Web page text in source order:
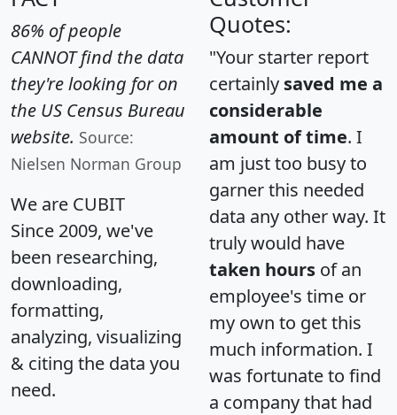
86% of people
CANNOT find the data
they're looking for on
the US Census Bureau
website. Source:
Nielsen Norman Group
We are CUBIT
Since 2009, we've
been researching,
downloading,
formatting,
analyzing, visualizing
& citing the data you
need.
Quotes:
"Your starter report
certainly saved me a
considerable
amount of time. I
am just too busy to
garner this needed
data any other way. It
truly would have
taken hours of an
employee's time or
my own to get this
much information. I
was fortunate to find
a company that had